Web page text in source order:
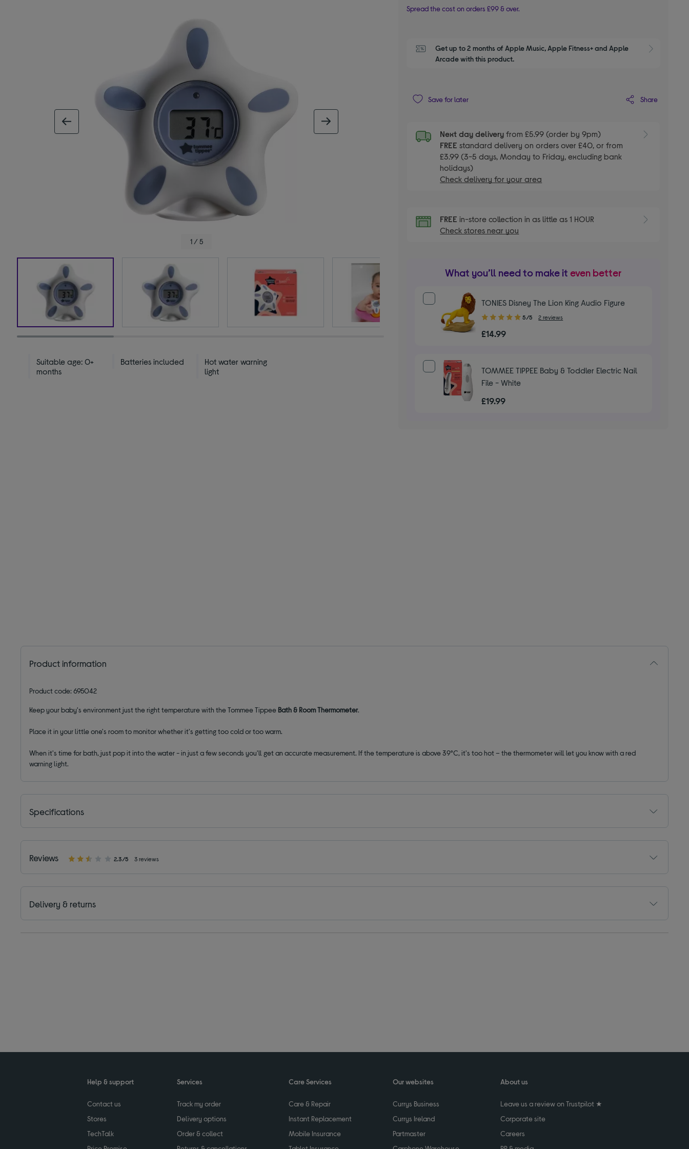
1 / 5
Suitable age: 0+
months
Batteries included
Hot water warning
light
Spread the cost on orders £99 & over.
Get up to 2 months of Apple Music, Apple Fitness+ and Apple
Arcade with this product.
Save for later Share
Next day delivery from £5.99 (order by 9pm)
FREEstandard delivery on orders over £40, or from
£3.99 (3-5 days, Monday to Friday, excluding bank
holidays)
Check delivery for your area
FREEin-store collection in as little as 1 HOUR
Check stores near you
What you’ll need to make it even better
TONIES Disney The Lion King Audio Figure
5.00
of
5/5 2 reviews
£14.99
TOMMEE TIPPEE Baby & Toddler Electric Nail
File - White
£19.99
Product information
Product code: 695042
Keep your baby's environment just the right temperature with the Tommee Tippee Bath & Room Thermometer.
Place it in your little one's room to monitor whether it's getting too cold or too warm.
When it's time for bath, just pop it into the water - in just a few seconds you'll get an accurate measurement. If the temperature is above 39°C, it's too hot – the thermometer will let you know with a red
warning light.
Specifications
Reviews 2.3/5 3 reviews
Delivery & returns
Help & support
Contact us
Stores
TechTalk
Services
Track my order
Delivery options
Order & collect
Care Services
Care & Repair
Instant Replacement
Mobile Insurance
Our websites
Currys Business
Currys Ireland
Partmaster
About us
Leave us a review on Trustpilot ★
Corporate site
Careers